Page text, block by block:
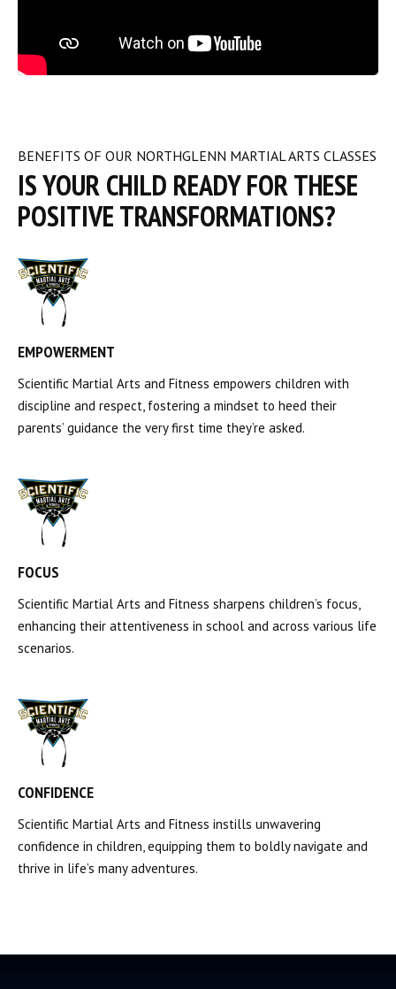
BENEFITS OF OUR NORTHGLENN MARTIAL ARTS CLASSES
IS YOUR CHILD READY FOR THESE
POSITIVE TRANSFORMATIONS?
EMPOWERMENT
Scientific Martial Arts and Fitness empowers children with
discipline and respect, fostering a mindset to heed their
parents’ guidance the very first time they’re asked.
FOCUS
Scientific Martial Arts and Fitness sharpens children’s focus,
enhancing their attentiveness in school and across various life
scenarios.
CONFIDENCE
Scientific Martial Arts and Fitness instills unwavering
confidence in children, equipping them to boldly navigate and
thrive in life’s many adventures.